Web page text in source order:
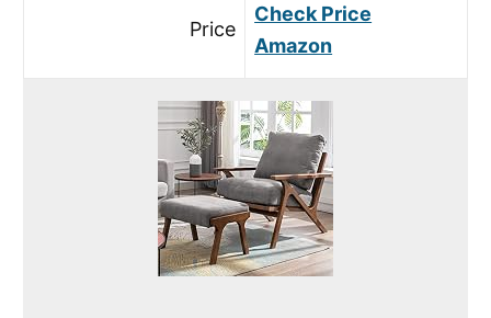
Price
Check Price
Amazon